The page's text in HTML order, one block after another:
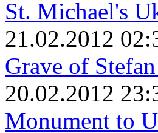
St. Michael's
21.02.2012
Grave of
20.02.2012
Monument to